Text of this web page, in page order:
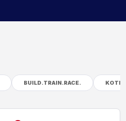
BUILD.TRAIN.RACE. KOTB